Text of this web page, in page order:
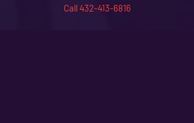
Call 432-413-6816